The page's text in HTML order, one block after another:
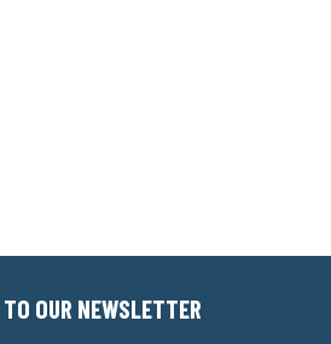
OUR NEWSLETTER